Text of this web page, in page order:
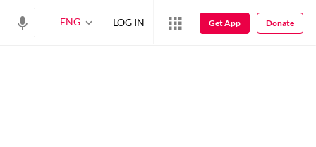
ENG LOG IN Get App Donate